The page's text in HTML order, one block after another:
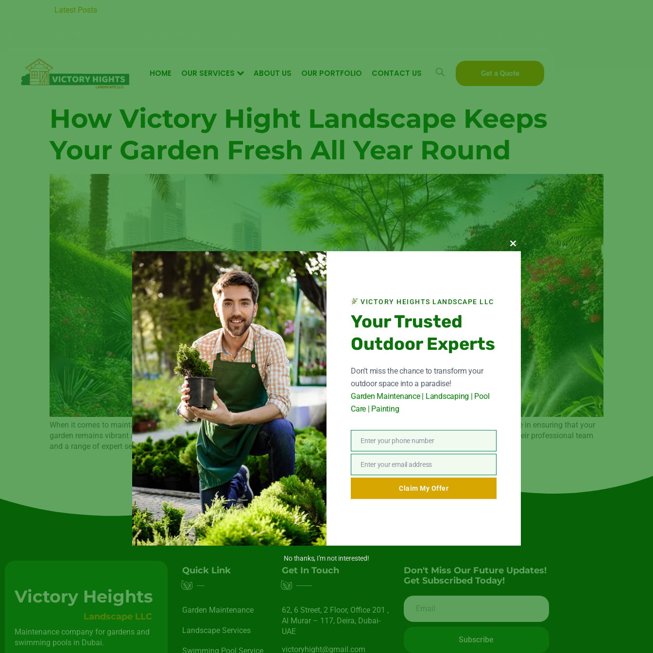
Latest Posts
Garden Care in Moter City
HOME OUR SERVICES ABOUT US OUR PORTFOLIO CONTACT US Get a Quote
How Victory Hight Landscape Keeps
Your Garden Fresh All Year Round
When it comes to maintaining a beautiful, thriving garden in Dubai, Victory Hight Landscape stands out as a trusted name. They specialize in ensuring that your
garden remains vibrant and lush throughout the year, regardless of the extreme weather conditions often experienced in the region. With their professional team
and a range of expert services, […]
Victory Heights
Landscape LLC
Maintenance company for gardens and
swimming pools in Dubai.
Quick Link
Garden Maintenance
Landscape Services
Swimming Pool Service
Get In Touch
62, 6 Street​, 2 Floor, Office 201 ,
Al Murar – 117, Deira, Dubai-
UAE
victoryhight@gmail.com
Don't Miss Our Future Updates!
Get Subscribed Today!
Subscribe
Close this module
VICTORY HEIGHTS LANDSCAPE LLC
Your Trusted
Outdoor Experts
Don’t miss the chance to transform your
outdoor space into a paradise!
Garden Maintenance | Landscaping | Pool
Care | Painting
Phone
Number
Enter your phone number
Email
Enter your email address
Claim My Offer
No thanks, I’m not interested!